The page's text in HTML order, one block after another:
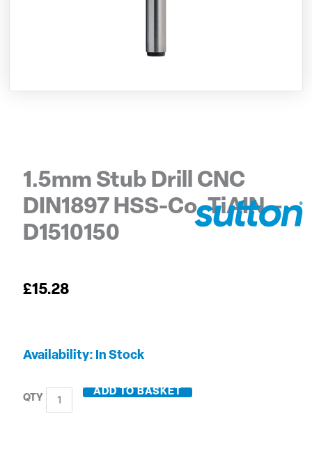
1.5mm Stub Drill CNC
DIN1897 HSS-Co. TiAIN –
D1510150
£15.28
Availability: In Stock
1.5mm
CNC
DIN1897
ADD TO BASKET